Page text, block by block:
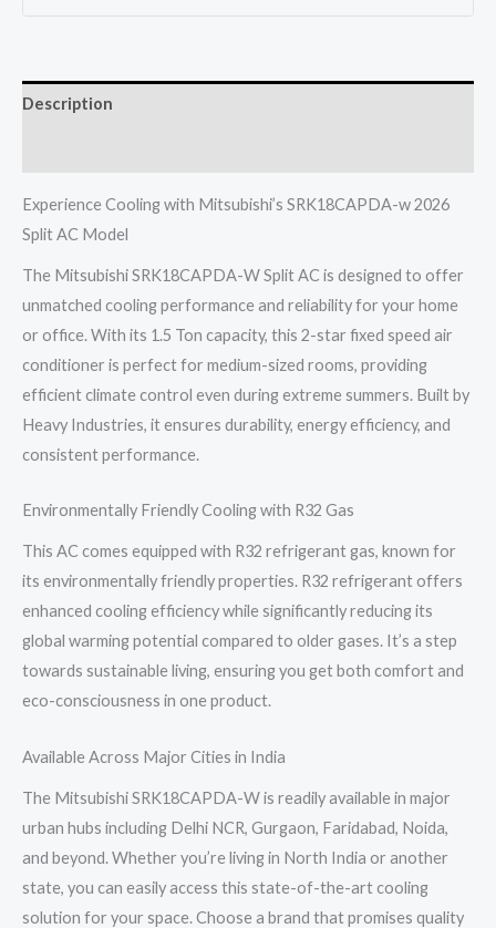
2
Star
Heavy
2026
Description
Experience Cooling with Mitsubishi’s SRK18CAPDA-w 2026
Split AC Model
The Mitsubishi SRK18CAPDA-W Split AC is designed to offer
unmatched cooling performance and reliability for your home
or office. With its 1.5 Ton capacity, this 2-star fixed speed air
conditioner is perfect for medium-sized rooms, providing
efficient climate control even during extreme summers. Built by
Heavy Industries, it ensures durability, energy efficiency, and
consistent performance.
Environmentally Friendly Cooling with R32 Gas
This AC comes equipped with R32 refrigerant gas, known for
its environmentally friendly properties. R32 refrigerant offers
enhanced cooling efficiency while significantly reducing its
global warming potential compared to older gases. It’s a step
towards sustainable living, ensuring you get both comfort and
eco-consciousness in one product.
Available Across Major Cities in India
The Mitsubishi SRK18CAPDA-W is readily available in major
urban hubs including Delhi NCR, Gurgaon, Faridabad, Noida,
and beyond. Whether you’re living in North India or another
state, you can easily access this state-of-the-art cooling
solution for your space. Choose a brand that promises quality